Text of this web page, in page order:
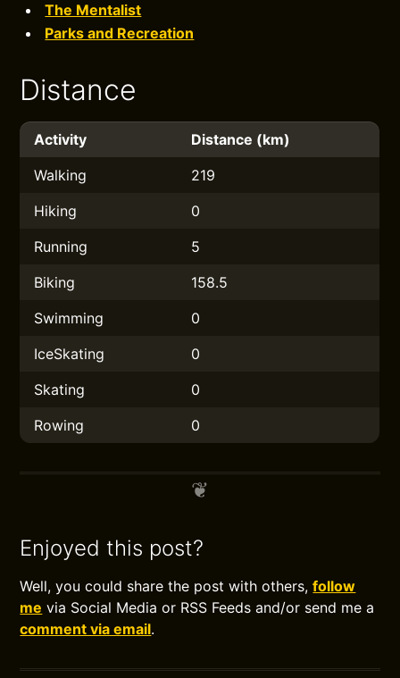
The Mentalist
Parks and Recreation
Distance
Activity
Distance (km)
Walking
219
Hiking
0
Running
5
Biking
158.5
Swimming
0
IceSkating
0
Skating
0
Rowing
0
Enjoyed this post?
Well, you could share the post with others,follow
me via Social Media or RSS Feeds and/or send me a
comment via email.